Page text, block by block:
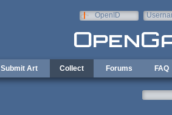
OpenID
Submit Art Collect Forums FAQ